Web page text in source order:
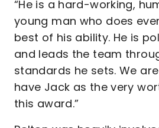
“He is a hard-working,
young man who does
best of his ability. He is
and leads the team
standards he sets. We
have Jack as the very
this award.”